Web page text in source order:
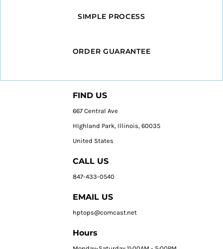
SIMPLE PROCESS
ORDER GUARANTEE
FIND US
667 Central Ave
HIghland Park, Illinois, 60035
United States
CALL US
847-433-0540
EMAIL US
hptops@comcast.net
Hours